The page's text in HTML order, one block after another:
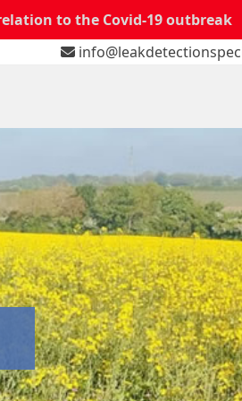
to the Covid-19 outbreak